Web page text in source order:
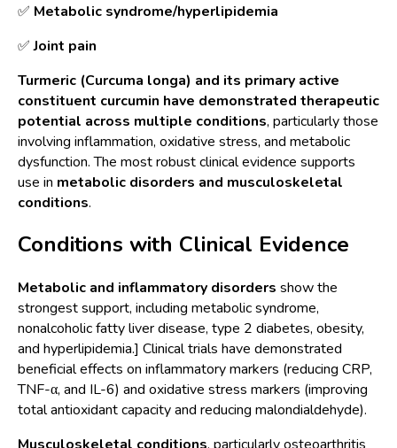
✅ Metabolic syndrome/hyperlipidemia
✅Joint pain
Turmeric (Curcuma longa) and its primary active
constituent curcumin have demonstrated therapeutic
potential across multiple conditions, particularly those
involving inflammation, oxidative stress, and metabolic
dysfunction. The most robust clinical evidence supports
use in metabolic disorders and musculoskeletal
conditions.
Conditions with Clinical Evidence
Metabolic and inflammatory disorders show the
strongest support, including metabolic syndrome,
nonalcoholic fatty liver disease, type 2 diabetes, obesity,
and hyperlipidemia.] Clinical trials have demonstrated
beneficial effects on inflammatory markers (reducing CRP,
TNF-α, and IL-6) and oxidative stress markers (improving
total antioxidant capacity and reducing malondialdehyde).
Musculoskeletal conditions, particularly osteoarthritis